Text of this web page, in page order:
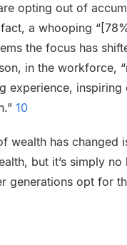
opting out of
a whooping
the focus has
in the workforce,
experience, inspiring
10
wealth has changed
but it’s simply
generations opt for